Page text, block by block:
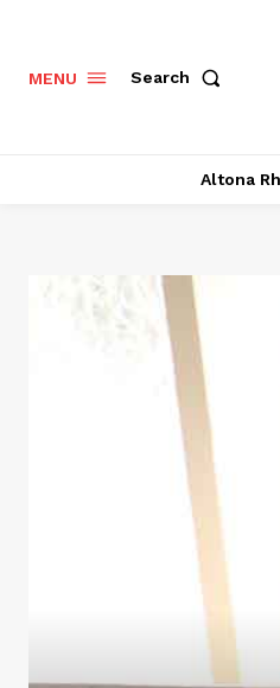
MENU Search
Altona